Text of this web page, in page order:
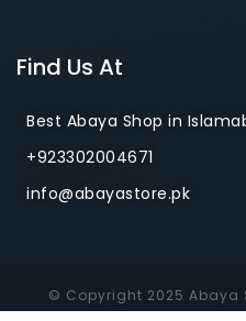
Find Us At
Best Abaya Shop in
+923302004671
info@abayastore.pk
© Copyright 2025 Abaya